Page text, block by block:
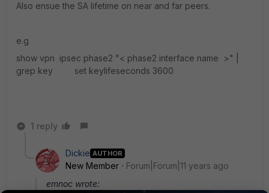
Also ensue the SA lifetime on near and far peers.
e.g
show vpn ipsec phase2 "< phase2 interface name >" |
grep key set keylifeseconds 3600
1 reply
Dickie AUTHOR
New Member
Forum|Forum|11 years ago
emnoc wrote: